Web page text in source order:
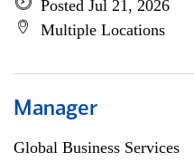
Posted Jul 21, 2026
Multiple Locations
Manager
Global Business Services